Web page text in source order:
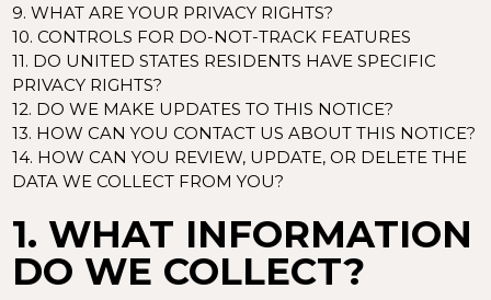
9. WHAT ARE YOUR PRIVACY RIGHTS?
10. CONTROLS FOR DO-NOT-TRACK FEATURES
11. DO UNITED STATES RESIDENTS HAVE SPECIFIC
PRIVACY RIGHTS?
12. DO WE MAKE UPDATES TO THIS NOTICE?
13. HOW CAN YOU CONTACT US ABOUT THIS NOTICE?
14. HOW CAN YOU REVIEW, UPDATE, OR DELETE THE
DATA WE COLLECT FROM YOU?
1. WHAT INFORMATION
DO WE COLLECT?